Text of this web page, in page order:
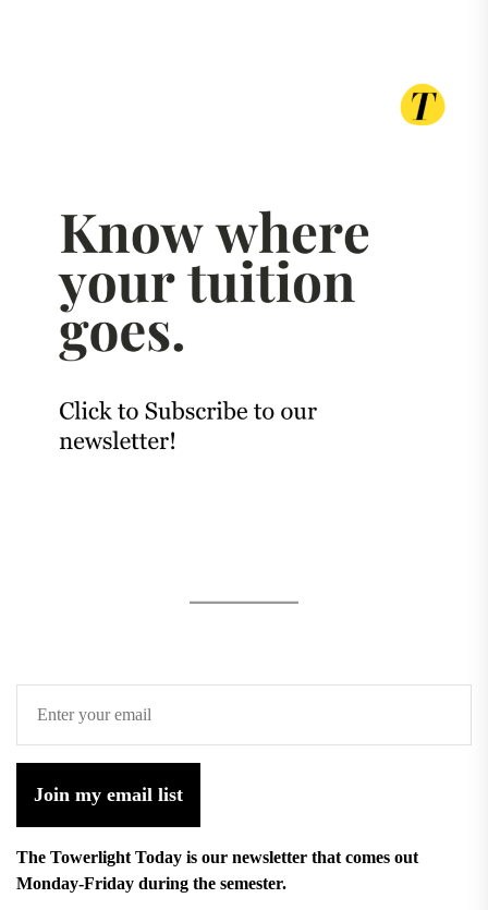
Join my email list
The Towerlight Today is our newsletter that comes out
Monday-Friday during the semester.